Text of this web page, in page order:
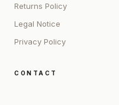
Returns Policy
Legal Notice
Privacy Policy
CONTACT